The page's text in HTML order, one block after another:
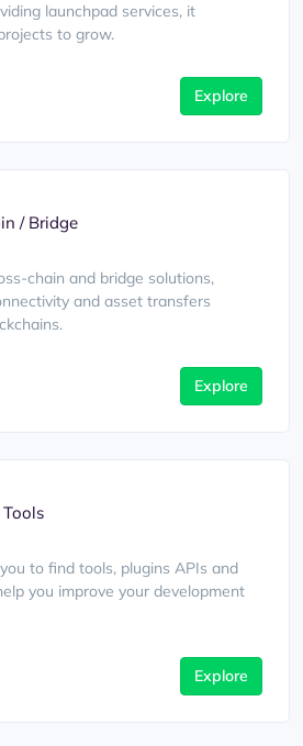
launchpad services, it
to grow.
Explore
/ Bridge
chain and bridge solutions,
and asset transfers
Explore
to find tools, plugins APIs and
you improve your development
Explore